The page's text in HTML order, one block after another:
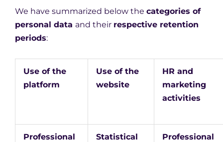
We have summarized below the categories of
personal data and their respective retention
periods:
Use of the
platform
Use of the
website
HR and
marketing
activities
Professional
Statistical
Professional